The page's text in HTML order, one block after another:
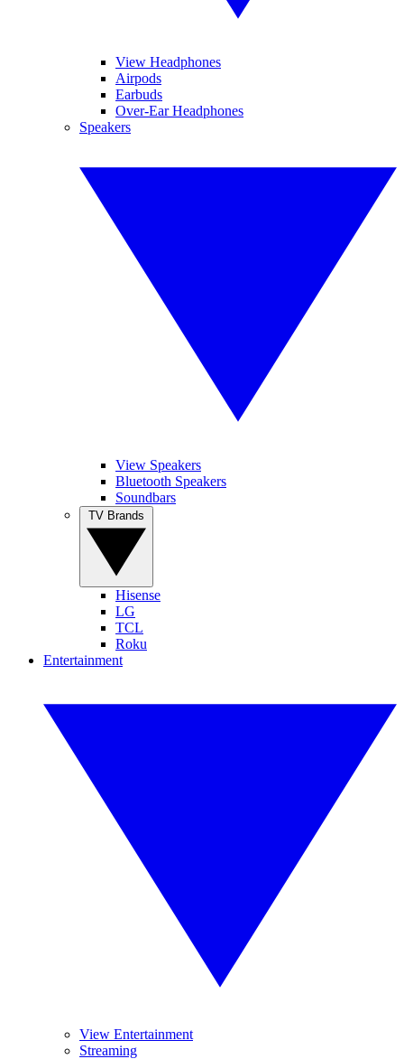
View Headphones
Airpods
Earbuds
Over-Ear Headphones
Speakers
View Speakers
Bluetooth Speakers
Soundbars
Hisense
LG
TCL
Roku
Entertainment
View Entertainment
Streaming